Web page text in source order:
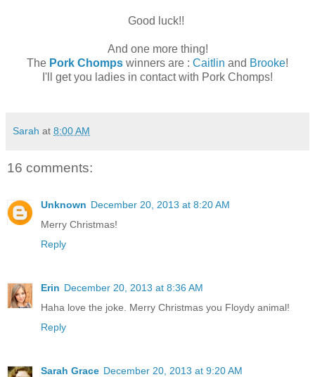
Good luck!!
And one more thing!
The Pork Chomps winners are : Caitlin and Brooke!
I'll get you ladies in contact with Pork Chomps!
Sarah at 8:00 AM
16 comments:
Unknown December 20, 2013 at 8:20 AM
Merry Christmas!
Reply
Erin December 20, 2013 at 8:36 AM
Haha love the joke. Merry Christmas you Floydy animal!
Reply
Sarah Grace December 20, 2013 at 9:20 AM